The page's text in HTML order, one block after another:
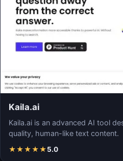
Kaila.ai
Kaila.ai is an advanced AI tool
quality, human-like text content.
★★★★★5.0